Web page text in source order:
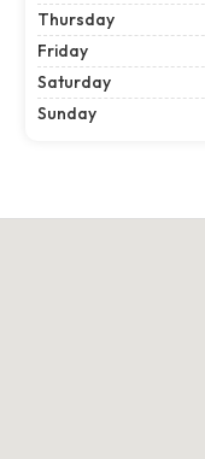
Thursday
Friday
Saturday
Sunday